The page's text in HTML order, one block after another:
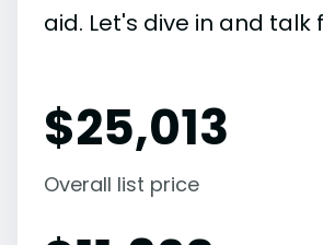
aid. Let's dive in and talk
$25,013
Overall list price